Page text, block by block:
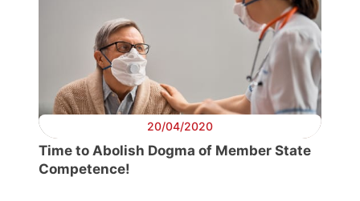
20/04/2020
Time to Abolish Dogma of Member State
Competence!